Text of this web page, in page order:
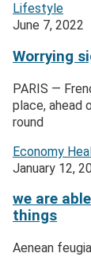
Lifestyle
June 7, 2022
Worrying
PARIS —
place, ahead
round
Economy
January 12,
we are
things
Aenean